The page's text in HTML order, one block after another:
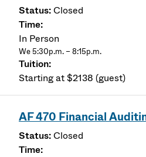
Closed
In Person
We 5:30p.m. – 8:15p.m.
Starting at $2138 (guest)
AF 470 Financial
Closed